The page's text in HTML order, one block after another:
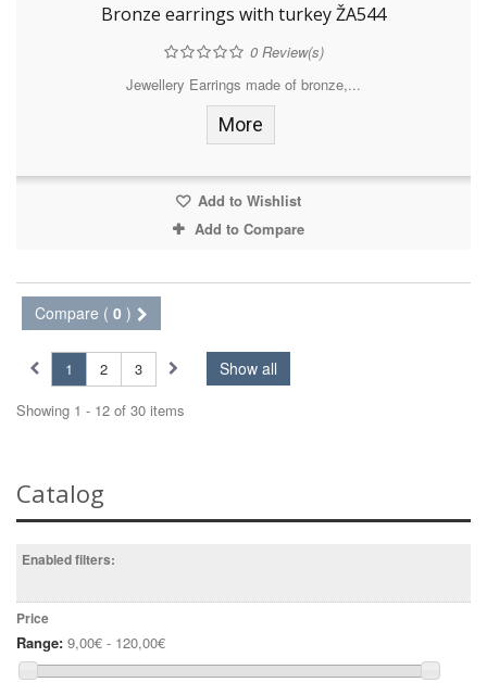
Bronze earrings with turkey ŽA544
0Review(s)
Jewellery Earrings made of bronze,...
More
Add to Wishlist
Add to Compare
Compare ( 0 )
Show all
1 2
3
Showing 1 - 12 of 30 items
Catalog
Enabled filters:
Price
Range: 9,00€ - 120,00€